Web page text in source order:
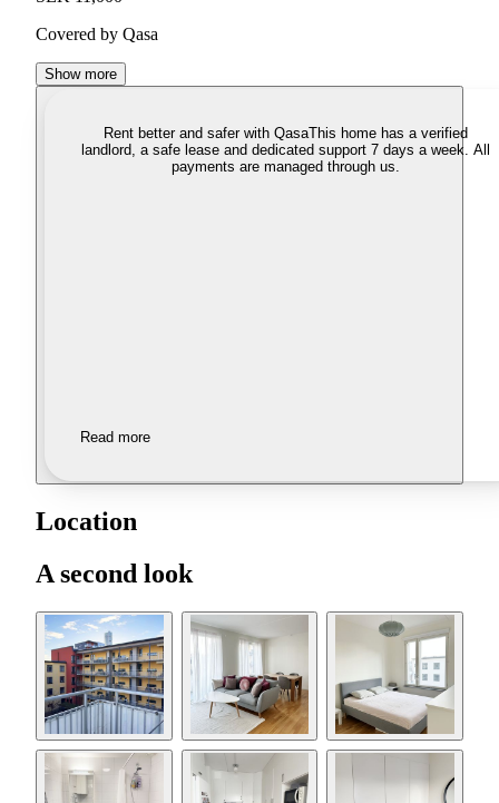
Covered by Qasa
Show more
Rent better and safer with QasaThis home has a verified
landlord, a safe lease and dedicated support 7 days a week. All
payments are managed through us.
Read more
Location
A second look